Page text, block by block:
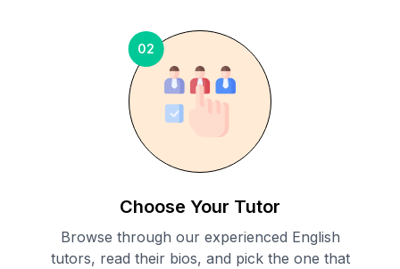
02
Choose Your Tutor
Browse through our experienced English
tutors, read their bios, and pick the one that